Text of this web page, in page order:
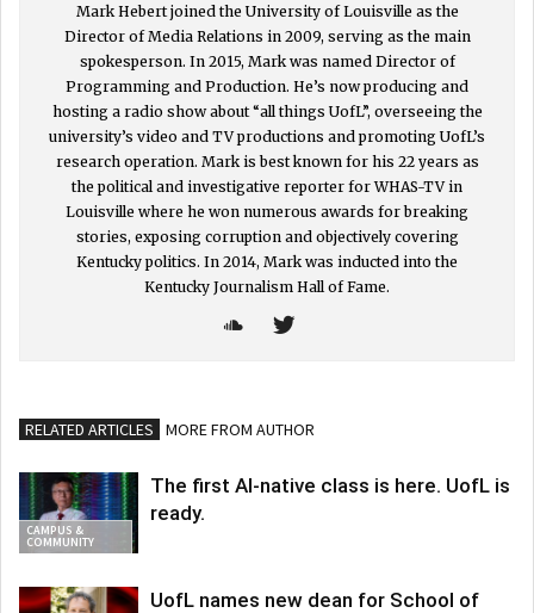
Mark Hebert joined the University of Louisville as the
Director of Media Relations in 2009, serving as the main
spokesperson. In 2015, Mark was named Director of
Programming and Production. He’s now producing and
hosting a radio show about “all things UofL”, overseeing the
university’s video and TV productions and promoting UofL’s
research operation. Mark is best known for his 22 years as
the political and investigative reporter for WHAS-TV in
Louisville where he won numerous awards for breaking
stories, exposing corruption and objectively covering
Kentucky politics. In 2014, Mark was inducted into the
Kentucky Journalism Hall of Fame.
RELATED ARTICLES MORE FROM AUTHOR
CAMPUS &
COMMUNITY
The first AI-native class is here. UofL is
ready.
UofL names new dean for School of